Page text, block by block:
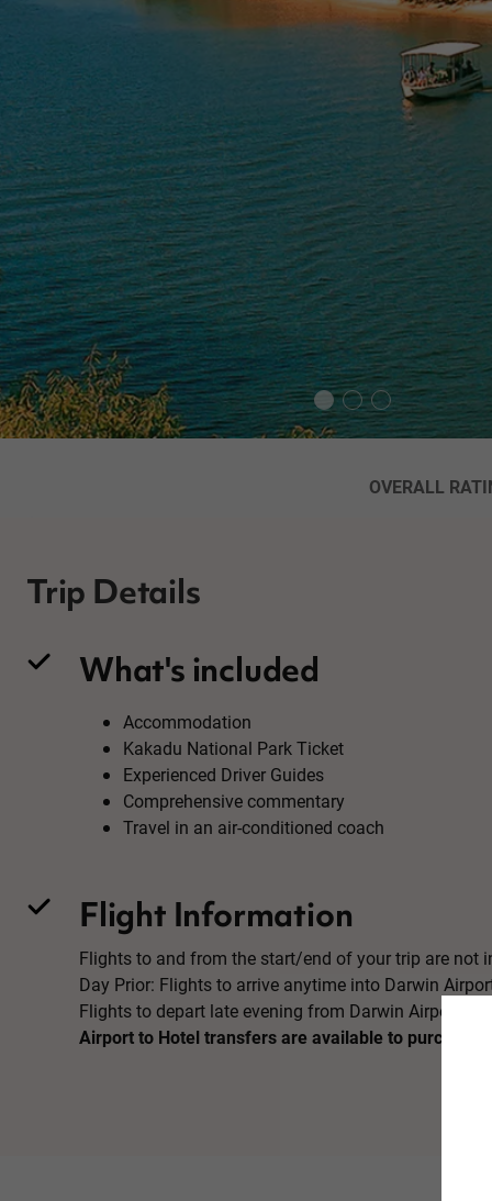
OVERALL
Trip Details
What's included
Accommodation
Kakadu National Park Ticket
Experienced Driver Guides
Comprehensive commentary
Travel in an air-conditioned coach
Flight Information
Flights to and from the start/end of your trip are not
Day Prior: Flights to arrive anytime into Darwin
Flights to depart late evening from Darwin Airport
Airport to Hotel transfers are available to purchase